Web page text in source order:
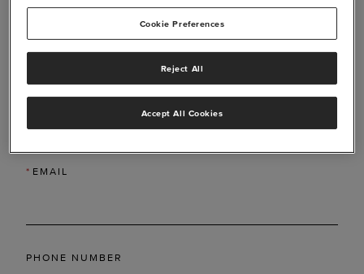
*LAST NAME
* EMAIL
PHONE NUMBER
Cookie Preferences
Reject All
Accept All Cookies